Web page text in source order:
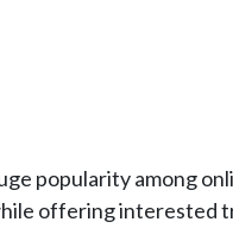
popularity among
offering interested